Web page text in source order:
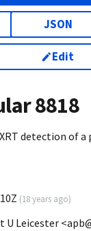
JSON
Edit
8818
detection of
(18 years ago)
U Leicester